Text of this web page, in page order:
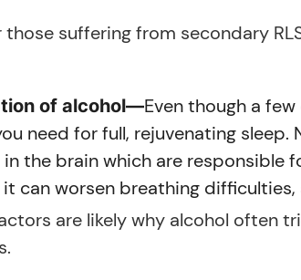
those suffering from secondary
of alcohol—Even though a
need for full, rejuvenating
in the brain which are
can worsen breathing difficulties,
are likely why alcohol often